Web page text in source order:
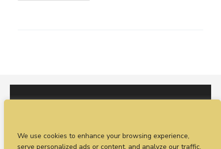
We use cookies to enhance your browsing experience,
serve personalized ads or content, and analyze our traffic.
I would love to hear from you. You can fill out our
enquiry formorcall Sean on +44 (0)77 1988